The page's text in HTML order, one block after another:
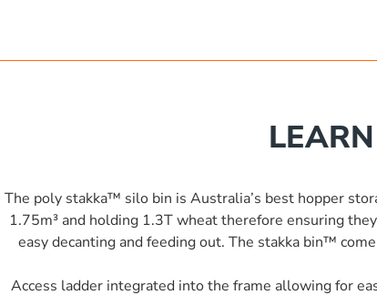
The poly stakka™ silo bin is Australia’s best hopper
1.75m³ and holding 1.3T wheat therefore ensuring
easy decanting and feeding out. The stakka bin™
Access ladder integrated into the frame allowing for